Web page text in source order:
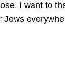
I want to
Jews